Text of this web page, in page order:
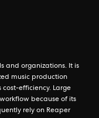
and organizations. It is
music production
efficiency. Large
because of its
rely on Reaper